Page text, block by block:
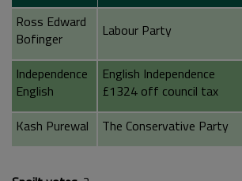
Ross Edward
Bofinger
Labour Party
Independence
English
English Independence
£1324 off council tax
Kash Purewal The Conservative Party